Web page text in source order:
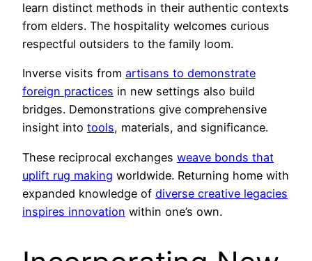
learn distinct methods in their authentic contexts
from elders. The hospitality welcomes curious
respectful outsiders to the family loom.
Inverse visits from artisans to demonstrate
foreign practices in new settings also build
bridges. Demonstrations give comprehensive
insight into tools, materials, and significance.
These reciprocal exchanges weave bonds that
uplift rug making worldwide. Returning home with
expanded knowledge of diverse creative legacies
inspires innovation within one’s own.